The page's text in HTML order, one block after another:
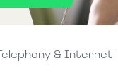
Telephony & Internet